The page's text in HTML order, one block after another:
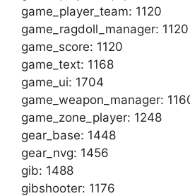
game_player_team: 1120
game_ragdoll_manager: 1120
game_score: 1120
game_text: 1168
game_ui: 1704
game_weapon_manager:
game_zone_player: 1248
gear_base: 1448
gear_nvg: 1456
gib: 1488
gibshooter: 1176